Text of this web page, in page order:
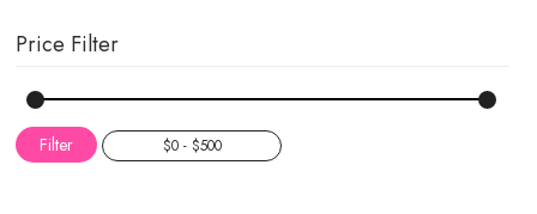
Price Filter
Filter